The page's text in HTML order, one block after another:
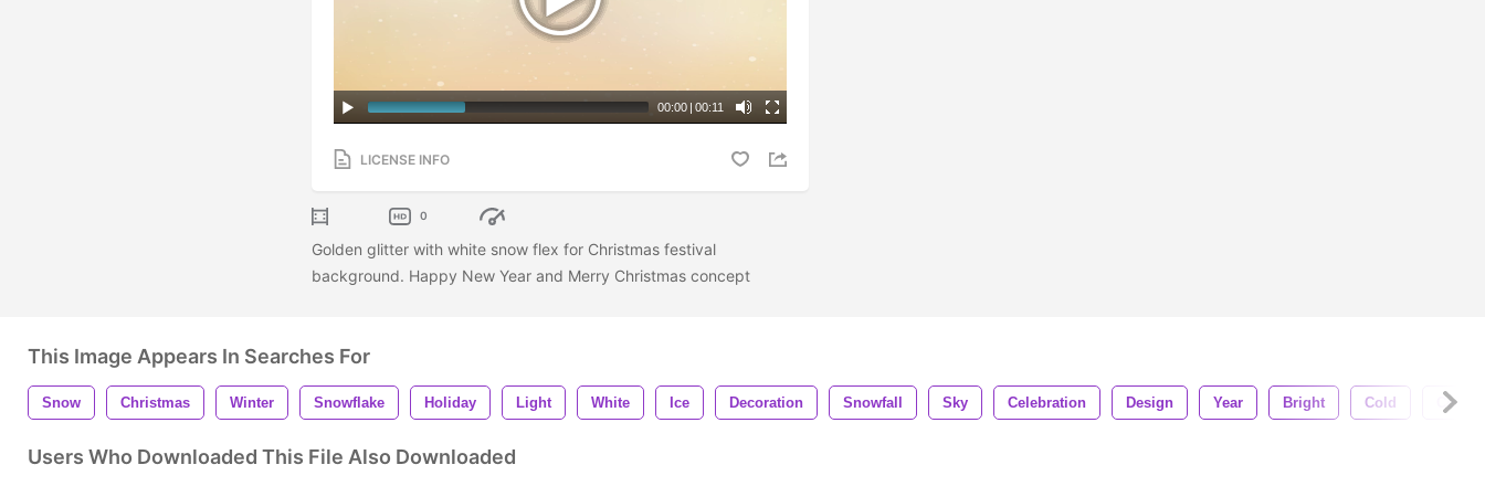
00:00 | 00:11
LICENSE INFO
0
Golden glitter with white snow flex for Christmas festival
background. Happy New Year and Merry Christmas concept
This Image Appears In Searches For
Snow Christmas Winter Snowflake Holiday Light White Ice Decoration Snowfall Sky Celebration Design Year Bright Cold
Users Who Downloaded This File Also Downloaded